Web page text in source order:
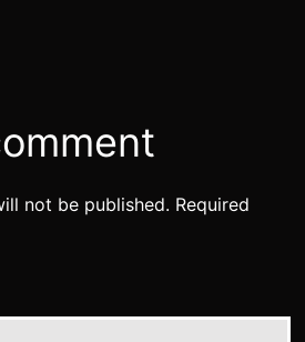
not be published. Required